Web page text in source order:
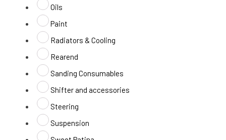
Oils
Paint
Radiators & Cooling
Rearend
Sanding Consumables
Shifter and accessories
Steering
Suspension